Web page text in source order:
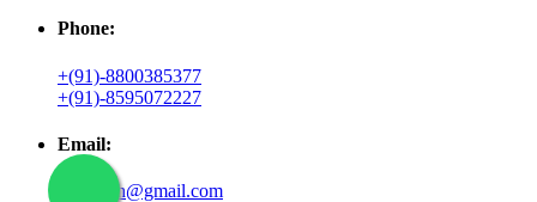
Phone:
+(91)-8800385377
+(91)-8595072227
Email:
shantipjh@gmail.com